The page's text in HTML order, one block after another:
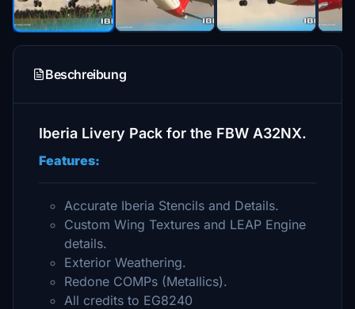
Beschreibung
Iberia Livery Pack for the FBW A32NX.
Features:
Accurate Iberia Stencils and Details.
Custom Wing Textures and LEAP Engine
details.
Exterior Weathering.
Redone COMPs (Metallics).
All credits to EG8240